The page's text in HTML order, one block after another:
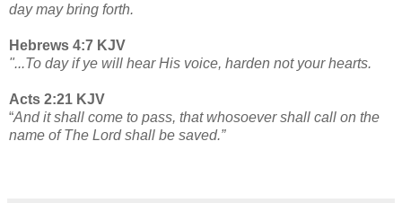
day may bring forth.
Hebrews 4:7 KJV
"...To day if ye will hear His voice, harden not your hearts.
Acts 2:21 KJV
“And it shall come to pass, that whosoever shall call on the
name of The Lord shall be saved.”